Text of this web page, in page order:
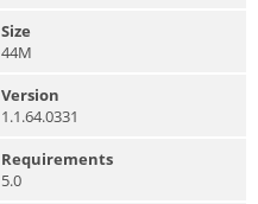
Size
44M
Version
1.1.64.0331
Requirements
5.0